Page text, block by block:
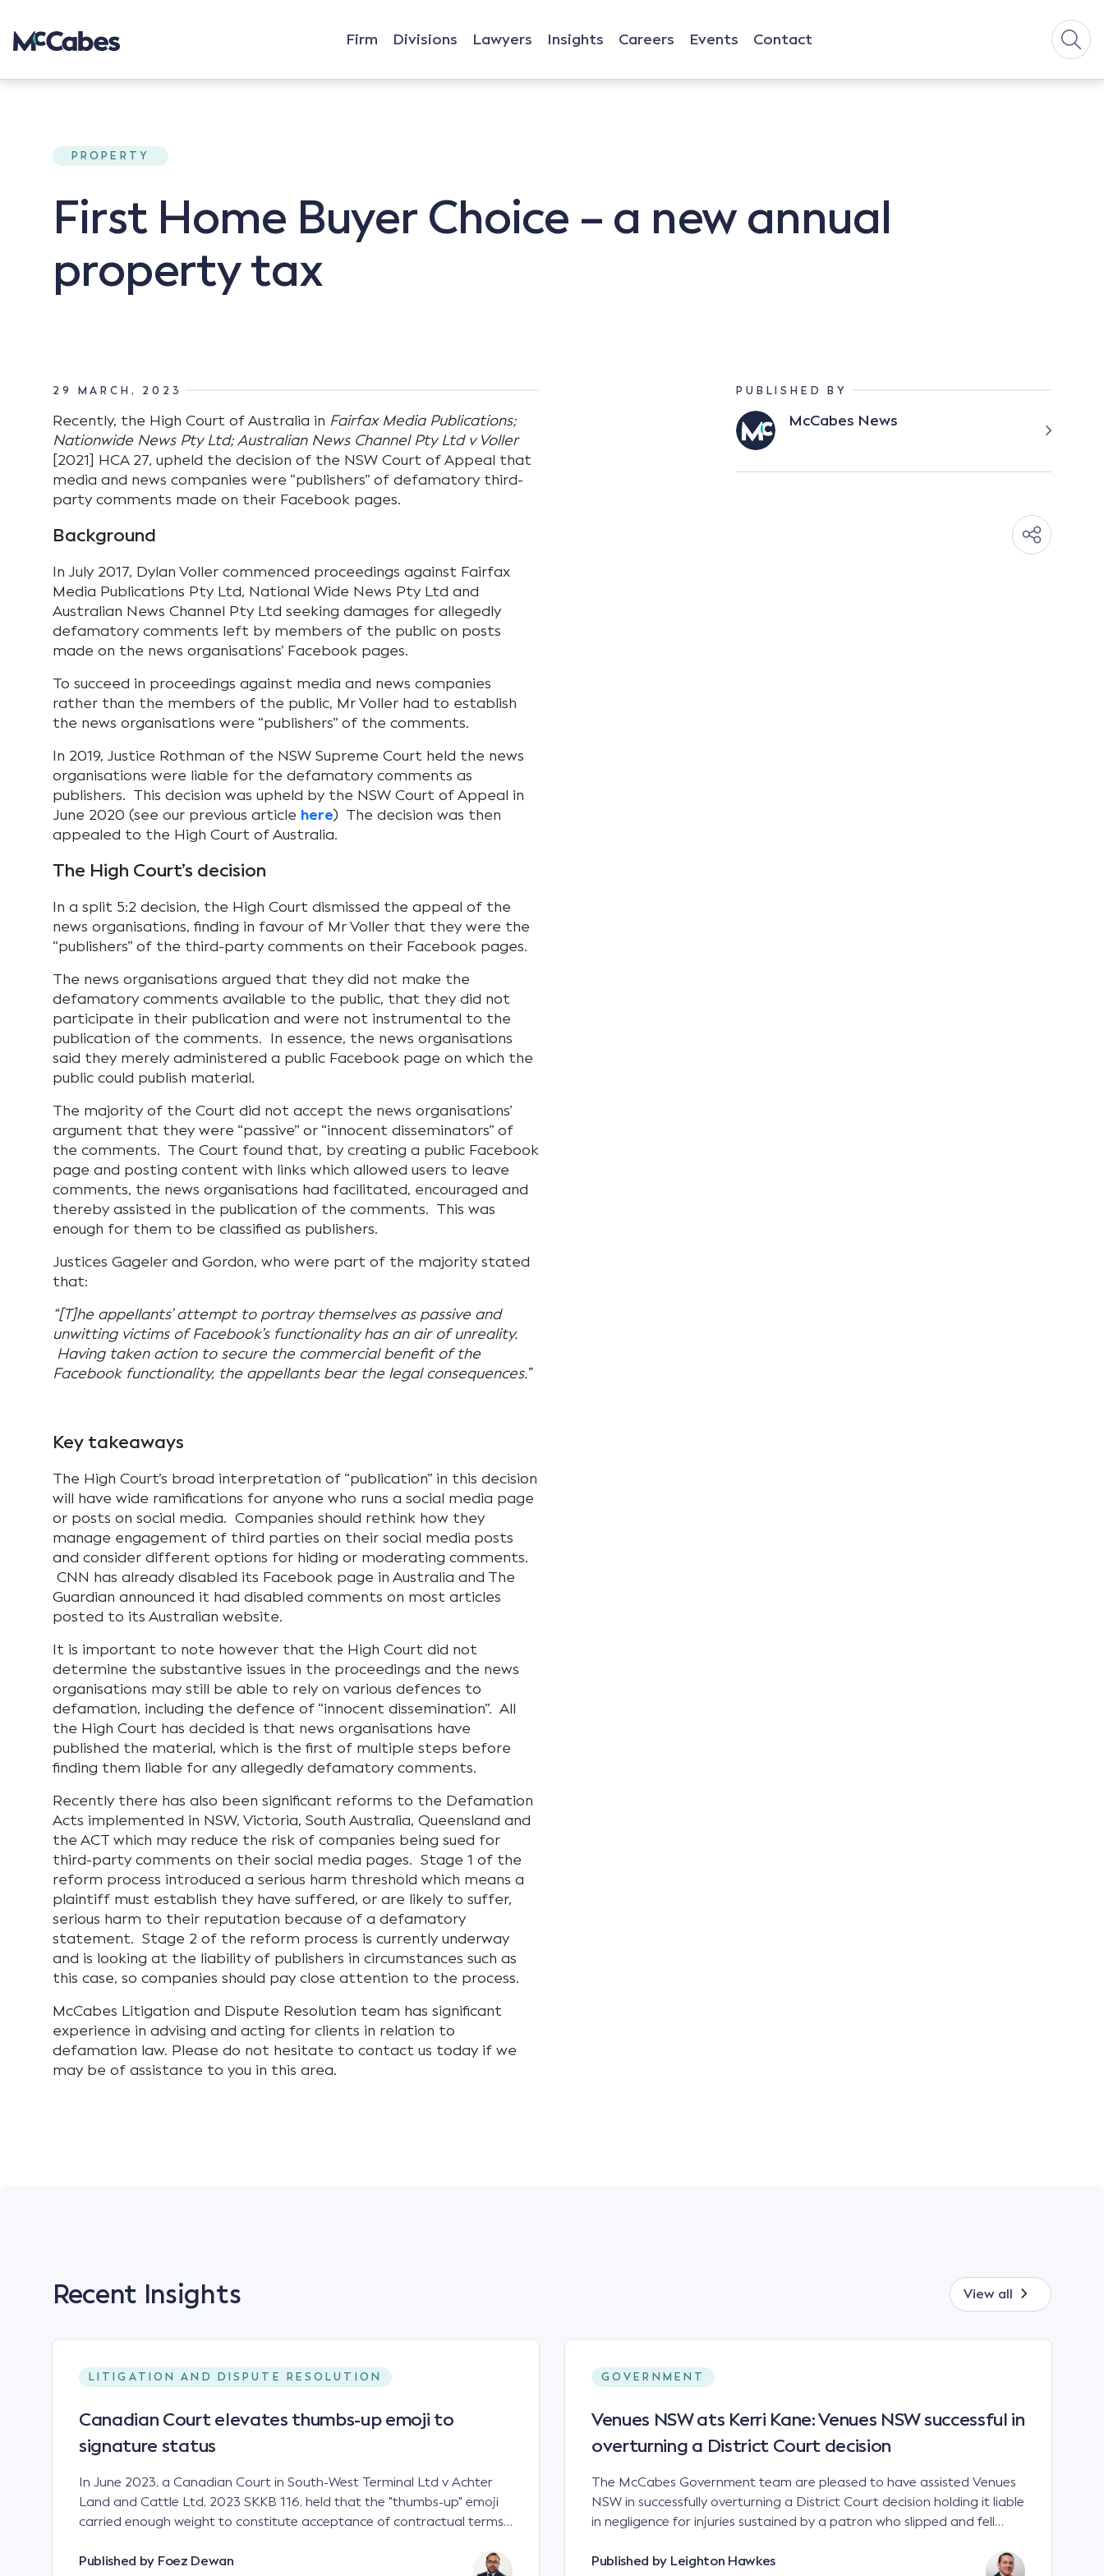
Firm Divisions Lawyers Insights Careers Events Contact
PROPERTY
First Home Buyer Choice – a new annual
property tax
29 MARCH, 2023
Recently, the High Court of Australia in Fairfax Media Publications;
Nationwide News Pty Ltd; Australian News Channel Pty Ltd v Voller
[2021] HCA 27, upheld the decision of the NSW Court of Appeal that
media and news companies were “publishers” of defamatory third-
party comments made on their Facebook pages.
Background
In July 2017, Dylan Voller commenced proceedings against Fairfax
Media Publications Pty Ltd, National Wide News Pty Ltd and
Australian News Channel Pty Ltd seeking damages for allegedly
defamatory comments left by members of the public on posts
made on the news organisations’ Facebook pages.
To succeed in proceedings against media and news companies
rather than the members of the public, Mr Voller had to establish
the news organisations were “publishers” of the comments.
In 2019, Justice Rothman of the NSW Supreme Court held the news
organisations were liable for the defamatory comments as
publishers. This decision was upheld by the NSW Court of Appeal in
June 2020 (see our previous article here) The decision was then
appealed to the High Court of Australia.
The High Court’s decision
In a split 5:2 decision, the High Court dismissed the appeal of the
news organisations, finding in favour of Mr Voller that they were the
“publishers” of the third-party comments on their Facebook pages.
The news organisations argued that they did not make the
defamatory comments available to the public, that they did not
participate in their publication and were not instrumental to the
publication of the comments. In essence, the news organisations
said they merely administered a public Facebook page on which the
public could publish material.
The majority of the Court did not accept the news organisations’
argument that they were “passive” or “innocent disseminators” of
the comments. The Court found that, by creating a public Facebook
page and posting content with links which allowed users to leave
comments, the news organisations had facilitated, encouraged and
thereby assisted in the publication of the comments. This was
enough for them to be classified as publishers.
Justices Gageler and Gordon, who were part of the majority stated
that:
“[T]he appellants’ attempt to portray themselves as passive and
unwitting victims of Facebook’s functionality has an air of unreality.
Having taken action to secure the commercial benefit of the
Facebook functionality, the appellants bear the legal consequences.”
Key takeaways
The High Court’s broad interpretation of “publication” in this decision
will have wide ramifications for anyone who runs a social media page
or posts on social media. Companies should rethink how they
manage engagement of third parties on their social media posts
and consider different options for hiding or moderating comments.
CNN has already disabled its Facebook page in Australia and The
Guardian announced it had disabled comments on most articles
posted to its Australian website.
It is important to note however that the High Court did not
determine the substantive issues in the proceedings and the news
organisations may still be able to rely on various defences to
defamation, including the defence of “innocent dissemination”. All
the High Court has decided is that news organisations have
published the material, which is the first of multiple steps before
finding them liable for any allegedly defamatory comments.
Recently there has also been significant reforms to the Defamation
Acts implemented in NSW, Victoria, South Australia, Queensland and
the ACT which may reduce the risk of companies being sued for
third-party comments on their social media pages. Stage 1 of the
reform process introduced a serious harm threshold which means a
plaintiff must establish they have suffered, or are likely to suffer,
serious harm to their reputation because of a defamatory
statement. Stage 2 of the reform process is currently underway
and is looking at the liability of publishers in circumstances such as
this case, so companies should pay close attention to the process.
McCabes Litigation and Dispute Resolution team has significant
experience in advising and acting for clients in relation to
defamation law. Please do not hesitate to contact us today if we
may be of assistance to you in this area.
PUBLISHED BY
McCabes News
Recent Insights View all
LITIGATION AND DISPUTE RESOLUTION
Canadian Court elevates thumbs-up emoji to
signature status
In June 2023, a Canadian Court in South-West Terminal Ltd v Achter
Land and Cattle Ltd, 2023 SKKB 116, held that the "thumbs-up" emoji
carried enough weight to constitute acceptance of contractual terms,
contract. Facts This case involved a contractual dispute between two
Published by Foez Dewan
GOVERNMENT
Venues NSW ats Kerri Kane: Venues NSW successful in
overturning a District Court decision
The McCabes Government team are pleased to have assisted Venues
NSW in successfully overturning a District Court decision holding it liable
in negligence for injuries sustained by a patron who slipped and fell
NSWCA 192 Principles The NSW Court of Appeal has reaffirmed the
Published by Leighton Hawkes